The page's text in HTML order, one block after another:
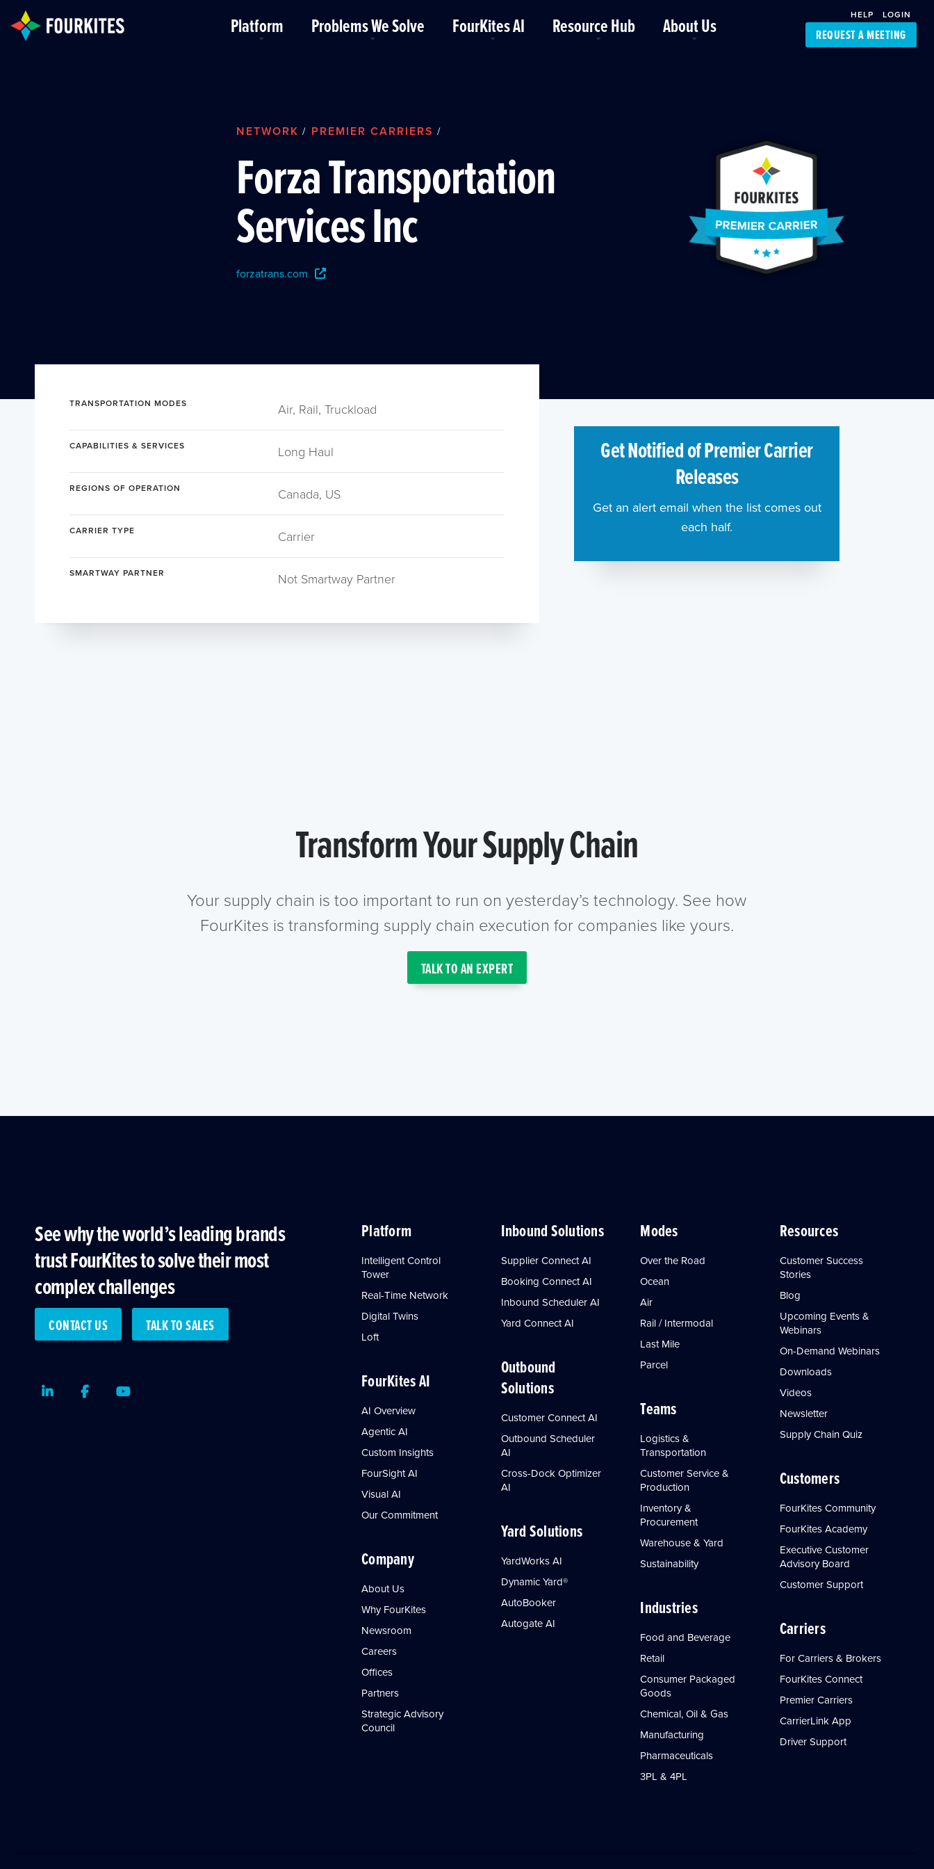
Skip to Main Content
Platform Problems We Solve FourKites AI Resource Hub About Us HELP LOGIN
REQUEST A MEETING
NETWORK / PREMIER CARRIERS /
Forza Transportation
Services Inc
forzatrans.com
TRANSPORTATION MODES Air, Rail, Truckload
CAPABILITIES & SERVICES Long Haul
REGIONS OF OPERATION Canada, US
CARRIER TYPE Carrier
SMARTWAY PARTNER Not Smartway Partner
Get Notified of Premier Carrier
Releases
Get an alert email when the list comes out
each half.
Transform Your Supply Chain
Your supply chain is too important to run on yesterday’s technology. See how
FourKites is transforming supply chain execution for companies like yours.
TALK TO AN EXPERT
See why the world’s leading brands
trust FourKites to solve their most
complex challenges
CONTACT US TALK TO SALES
LinkedInFacebookYoutube
Platform
Intelligent Control
Tower
Real-Time Network
Digital Twins
Loft
FourKites AI
AI Overview
Agentic AI
Custom Insights
FourSight AI
Visual AI
Our Commitment
Company
About Us
Why FourKites
Newsroom
Careers
Offices
Partners
Strategic Advisory
Council
Inbound Solutions
Supplier Connect AI
Booking Connect AI
Inbound Scheduler AI
Yard Connect AI
Outbound
Solutions
Customer Connect AI
Outbound Scheduler
AI
Cross-Dock Optimizer
AI
Yard Solutions
YardWorks AI
Dynamic Yard®
AutoBooker
Autogate AI
Modes
Over the Road
Ocean
Air
Rail / Intermodal
Last Mile
Parcel
Teams
Logistics &
Transportation
Customer Service &
Production
Inventory &
Procurement
Warehouse & Yard
Sustainability
Industries
Food and Beverage
Retail
Consumer Packaged
Goods
Chemical, Oil & Gas
Manufacturing
Pharmaceuticals
3PL & 4PL
Resources
Customer Success
Stories
Blog
Upcoming Events &
Webinars
On-Demand Webinars
Downloads
Videos
Newsletter
Supply Chain Quiz
Customers
FourKites Community
FourKites Academy
Executive Customer
Advisory Board
Customer Support
Carriers
For Carriers & Brokers
FourKites Connect
Premier Carriers
CarrierLink App
Driver Support